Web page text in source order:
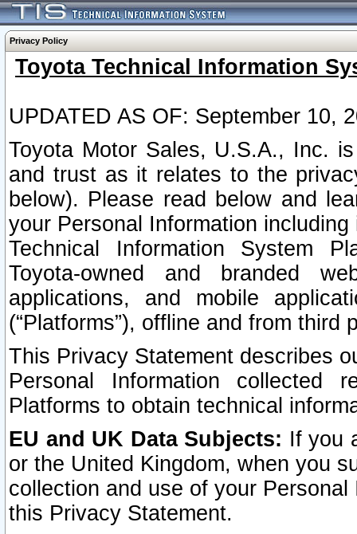
Privacy Policy
Toyota Technical Information
UPDATED AS OF: September 10,
Toyota Motor Sales, U.S.A., Inc.
and trust as it relates to the
below). Please read below and
your Personal Information
Technical Information System
Toyota-owned and branded
applications, and mobile
(“Platforms”), offline and from third
This Privacy Statement describes
Personal Information collected
Platforms to obtain technical
EU and UK Data Subjects: If you
or the United Kingdom, when you
collection and use of your
this Privacy Statement.